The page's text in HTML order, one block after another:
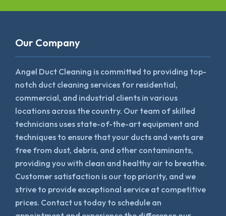
Our Company
Angel Duct Cleaning is committed to providing top-
notch duct cleaning services for residential,
commercial, and industrial clients in various
locations across the country. Our team of skilled
technicians uses state-of-the-art equipment and
techniques to ensure that your ducts and vents are
free from dust, debris, and other contaminants,
providing you with clean and healthy air to breathe.
Customer satisfaction is our top priority, and we
strive to provide exceptional service at competitive
prices. Contact us today to schedule an